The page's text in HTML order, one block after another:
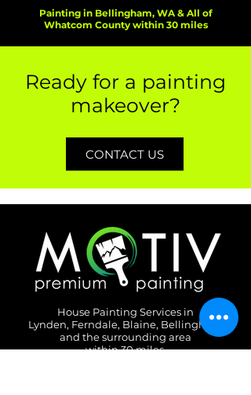
Painting in Bellingham, WA & All of
Whatcom County within 30 miles
Ready for a painting
makeover?
CONTACT US
House Painting Services in
Lynden, Ferndale, Blaine, Bellingham
and the surrounding area
within 30 miles.